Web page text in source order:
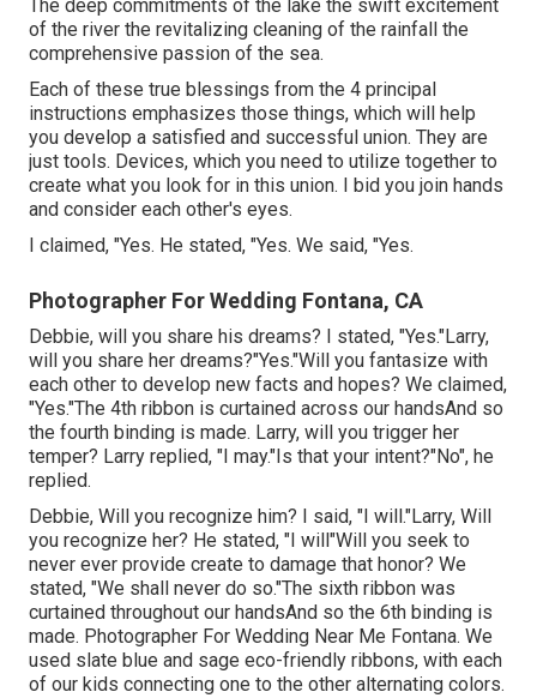
The deep commitments of the lake the swift excitement
of the river the revitalizing cleaning of the rainfall the
comprehensive passion of the sea.
Each of these true blessings from the 4 principal
instructions emphasizes those things, which will help
you develop a satisfied and successful union. They are
just tools. Devices, which you need to utilize together to
create what you look for in this union. I bid you join hands
and consider each other's eyes.
I claimed, "Yes. He stated, "Yes. We said, "Yes.
Photographer For Wedding Fontana, CA
Debbie, will you share his dreams? I stated, "Yes."Larry,
will you share her dreams?"Yes."Will you fantasize with
each other to develop new facts and hopes? We claimed,
"Yes."The 4th ribbon is curtained across our handsAnd so
the fourth binding is made. Larry, will you trigger her
temper? Larry replied, "I may."Is that your intent?"No", he
replied.
Debbie, Will you recognize him? I said, "I will."Larry, Will
you recognize her? He stated, "I will"Will you seek to
never ever provide create to damage that honor? We
stated, "We shall never do so."The sixth ribbon was
curtained throughout our handsAnd so the 6th binding is
made. Photographer For Wedding Near Me Fontana. We
used slate blue and sage eco-friendly ribbons, with each
of our kids connecting one to the other alternating colors.